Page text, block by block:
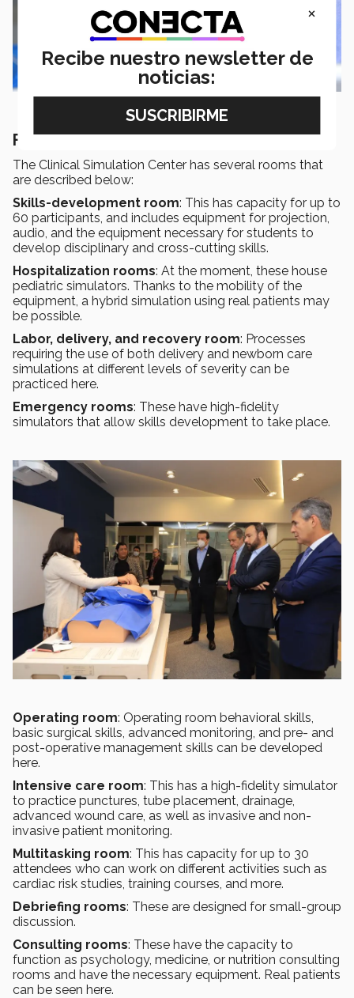
Find out more!
The Clinical Simulation Center has several rooms that
are described below:
Skills-development room: This has capacity for up to
60 participants, and includes equipment for projection,
audio, and the equipment necessary for students to
develop disciplinary and cross-cutting skills.
Hospitalization rooms: At the moment, these house
pediatric simulators. Thanks to the mobility of the
equipment, a hybrid simulation using real patients may
be possible.
Labor, delivery, and recovery room: Processes
requiring the use of both delivery and newborn care
simulations at different levels of severity can be
practiced here.
Emergency rooms: These have high-fidelity
simulators that allow skills development to take place.
Operating room: Operating room behavioral skills,
basic surgical skills, advanced monitoring, and pre- and
post-operative management skills can be developed
here.
Intensive care room: This has a high-fidelity simulator
to practice punctures, tube placement, drainage,
advanced wound care, as well as invasive and non-
invasive patient monitoring.
Multitasking room: This has capacity for up to 30
attendees who can work on different activities such as
cardiac risk studies, training courses, and more.
Debriefing rooms: These are designed for small-group
discussion.
Consulting rooms: These have the capacity to
function as psychology, medicine, or nutrition consulting
rooms and have the necessary equipment. Real patients
can be seen here.
×
Recibe nuestro newsletter de
noticias: